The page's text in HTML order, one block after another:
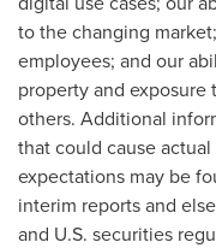
to the changing
employees; and our
property and
others. Additional
that could cause
expectations may be
interim reports and
and U.S. securities